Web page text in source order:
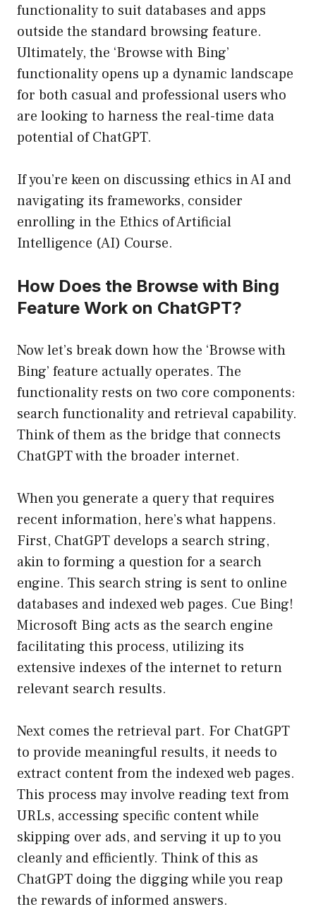
functionality to suit databases and apps
outside the standard browsing feature.
Ultimately, the ‘Browse with Bing’
functionality opens up a dynamic landscape
for both casual and professional users who
are looking to harness the real-time data
potential of ChatGPT.
If you’re keen on discussing ethics in AI and
navigating its frameworks, consider
enrolling in the Ethics of Artificial
Intelligence (AI) Course.
How Does the Browse with Bing
Feature Work on ChatGPT?
Now let’s break down how the ‘Browse with
Bing’ feature actually operates. The
functionality rests on two core components:
search functionality and retrieval capability.
Think of them as the bridge that connects
ChatGPT with the broader internet.
When you generate a query that requires
recent information, here’s what happens.
First, ChatGPT develops a search string,
akin to forming a question for a search
engine. This search string is sent to online
databases and indexed web pages. Cue Bing!
Microsoft Bing acts as the search engine
facilitating this process, utilizing its
extensive indexes of the internet to return
relevant search results.
Next comes the retrieval part. For ChatGPT
to provide meaningful results, it needs to
extract content from the indexed web pages.
This process may involve reading text from
URLs, accessing specific content while
skipping over ads, and serving it up to you
cleanly and efficiently. Think of this as
ChatGPT doing the digging while you reap
the rewards of informed answers.